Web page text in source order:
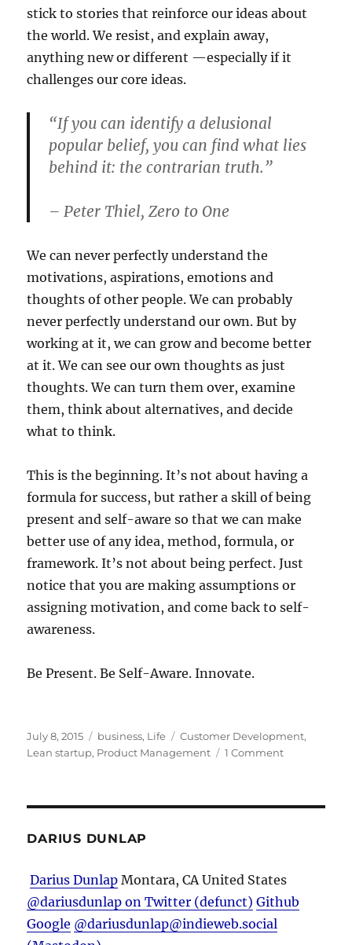
stick to stories that reinforce our ideas about
the world. We resist, and explain away,
anything new or different —especially if it
challenges our core ideas.
“If you can identify a delusional
popular belief, you can find what lies
behind it: the contrarian truth.”
– Peter Thiel, Zero to One
We can never perfectly understand the
motivations, aspirations, emotions and
thoughts of other people. We can probably
never perfectly understand our own. But by
working at it, we can grow and become better
at it. We can see our own thoughts as just
thoughts. We can turn them over, examine
them, think about alternatives, and decide
what to think.
This is the beginning. It’s not about having a
formula for success, but rather a skill of being
present and self-aware so that we can make
better use of any idea, method, formula, or
framework. It’s not about being perfect. Just
notice that you are making assumptions or
assigning motivation, and come back to self-
awareness.
Be Present. Be Self-Aware. Innovate.
Posted
on
July 8, 2015 Categories
business, Life Tags
Customer Development,
Lean startup, Product Management 1 Commenton
and
Self-
DARIUS DUNLAP
Darius Dunlap Montara, CA United States
@dariusdunlap on Twitter (defunct) Github
Google @dariusdunlap@indieweb.social